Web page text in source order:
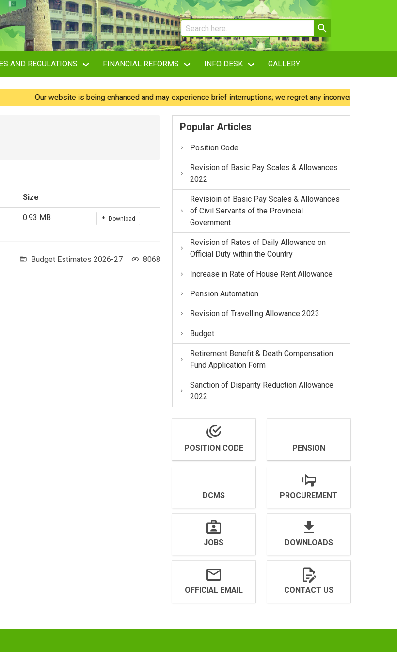
AND REGULATIONS FINANCIAL REFORMS INFO DESK GALLERY
Our website is being enhanced and may experience brief interruptions; we regret any inconvenience caused.
Size
0.93 MB Download
Budget Estimates 2026-27 8068
Popular Articles
Position Code
Revision of Basic Pay Scales & Allowances
2022
Revisioin of Basic Pay Scales & Allowances
of Civil Servants of the Provincial
Government
Revision of Rates of Daily Allowance on
Official Duty within the Country
Increase in Rate of House Rent Allowance
Pension Automation
Revision of Travelling Allowance 2023
Budget
Retirement Benefit & Death Compensation
Fund Application Form
Sanction of Disparity Reduction Allowance
2022
POSITION CODE PENSION
DCMS PROCUREMENT
JOBS DOWNLOADS
OFFICIAL EMAIL CONTACT US